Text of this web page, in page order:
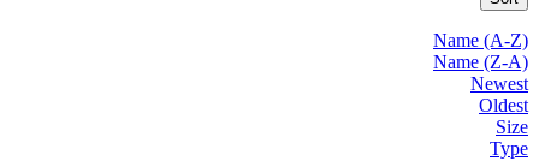
Name (A-Z)
Name (Z-A)
Newest
Oldest
Size
Type